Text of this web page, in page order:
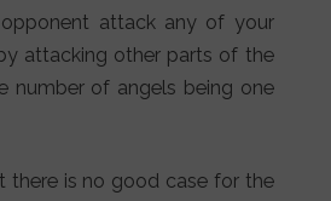
opponent attack any of your
attacking other parts of the
number of angels being one
there is no good case for the